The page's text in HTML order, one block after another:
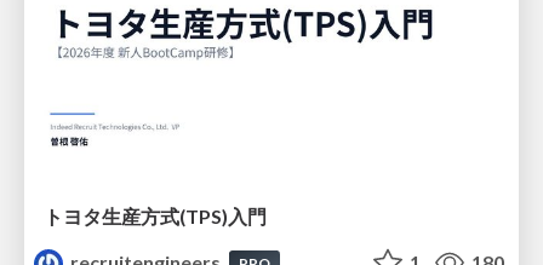
トヨタ⽣産⽅式(TPS)⼊⾨